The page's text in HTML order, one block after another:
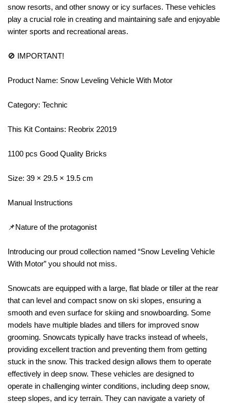
snow resorts, and other snowy or icy surfaces. These vehicles
play a crucial role in creating and maintaining safe and enjoyable
winter sports and recreational areas.
🚫 IMPORTANT!
Product Name: Snow Leveling Vehicle With Motor
Category: Technic
This Kit Contains: Reobrix 22019
1100 pcs Good Quality Bricks
Size: 39 × 29.5 × 19.5 cm
Manual Instructions
📌Nature of the protagonist
Introducing our proud collection named “Snow Leveling Vehicle
With Motor” you should not miss.
Snowcats are equipped with a large, flat blade or tiller at the rear
that can level and compact snow on ski slopes, ensuring a
smooth and even surface for skiing and snowboarding. Some
models have multiple blades and tillers for improved snow
grooming. Snowcats typically have tracks instead of wheels,
providing excellent traction and preventing them from getting
stuck in the snow. This tracked design allows them to operate
effectively in deep snow. These vehicles are designed to
operate in challenging winter conditions, including deep snow,
steep slopes, and icy terrain. They can navigate a variety of